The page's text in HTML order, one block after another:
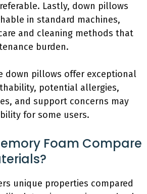
Lastly, down pillows
in standard machines,
and cleaning methods that
burden.
down pillows offer exceptional
potential allergies,
and support concerns may
for some users.
Foam Compare
unique properties compared